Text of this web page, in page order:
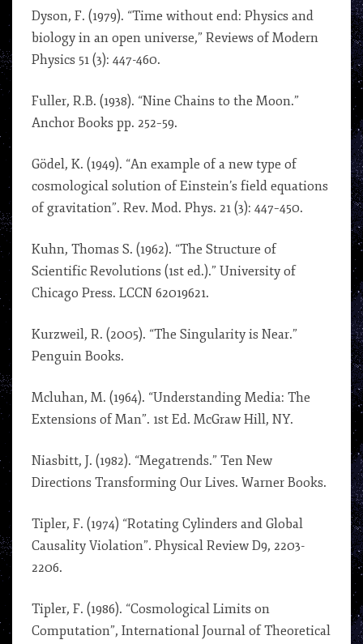
Dyson, F. (1979). “Time without end: Physics and
biology in an open universe,” Reviews of Modern
Physics 51 (3): 447-460.
Fuller, R.B. (1938). “Nine Chains to the Moon.”
Anchor Books pp. 252–59.
Gödel, K. (1949). “An example of a new type of
cosmological solution of Einstein’s field equations
of gravitation”. Rev. Mod. Phys. 21 (3): 447–450.
Kuhn, Thomas S. (1962). “The Structure of
Scientific Revolutions (1st ed.).” University of
Chicago Press. LCCN 62019621.
Kurzweil, R. (2005). “The Singularity is Near.”
Penguin Books.
Mcluhan, M. (1964). “Understanding Media: The
Extensions of Man”. 1st Ed. McGraw Hill, NY.
Niasbitt, J. (1982). “Megatrends.” Ten New
Directions Transforming Our Lives. Warner Books.
Tipler, F. (1974) “Rotating Cylinders and Global
Causality Violation”. Physical Review D9, 2203-
2206.
Tipler, F. (1986). “Cosmological Limits on
Computation”, International Journal of Theoretical